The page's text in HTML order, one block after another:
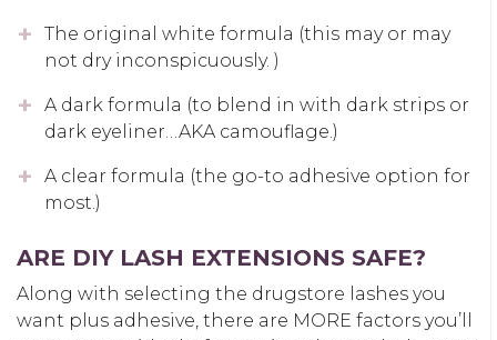
The original white formula (this may or may
not dry inconspicuously. )
A dark formula (to blend in with dark strips or
dark eyeliner…AKA camouflage.)
A clear formula (the go-to adhesive option for
most.)
ARE DIY LASH EXTENSIONS SAFE?
Along with selecting the drugstore lashes you
want plus adhesive, there are MORE factors you’ll